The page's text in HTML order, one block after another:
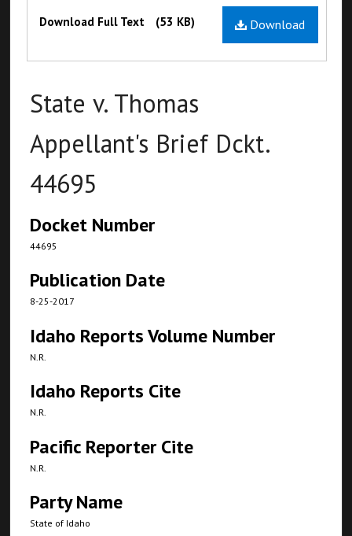
Files Download
Download Full Text (53 KB)
State v. Thomas
Appellant's Brief Dckt.
44695
Docket Number
44695
Publication Date
8-25-2017
Idaho Reports Volume Number
N.R.
Idaho Reports Cite
N.R.
Pacific Reporter Cite
N.R.
Party Name
State of Idaho